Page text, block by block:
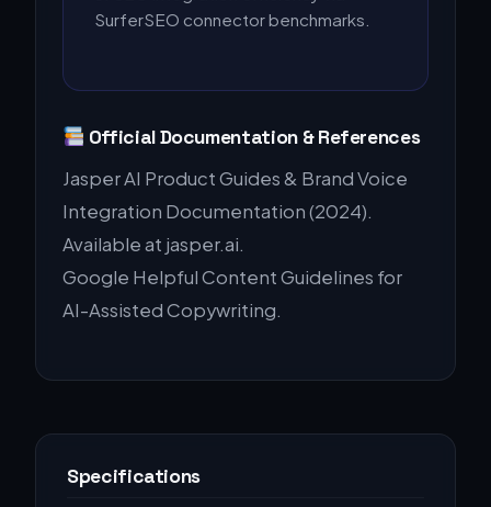
SurferSEO connector benchmarks.
Official Documentation & References
Jasper AI Product Guides & Brand Voice
Integration Documentation (2024).
Available at jasper.ai.
Google Helpful Content Guidelines for
AI-Assisted Copywriting.
Specifications